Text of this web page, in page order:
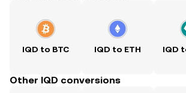
IQD to BTC IQD to ETH IQD
Other IQD conversions